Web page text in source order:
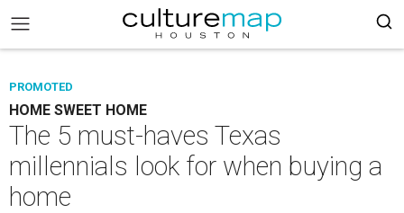
PROMOTED
HOME SWEET HOME
The 5 must-haves Texas
millennials look for when buying a
home